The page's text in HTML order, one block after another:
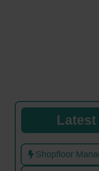
Shopfloor